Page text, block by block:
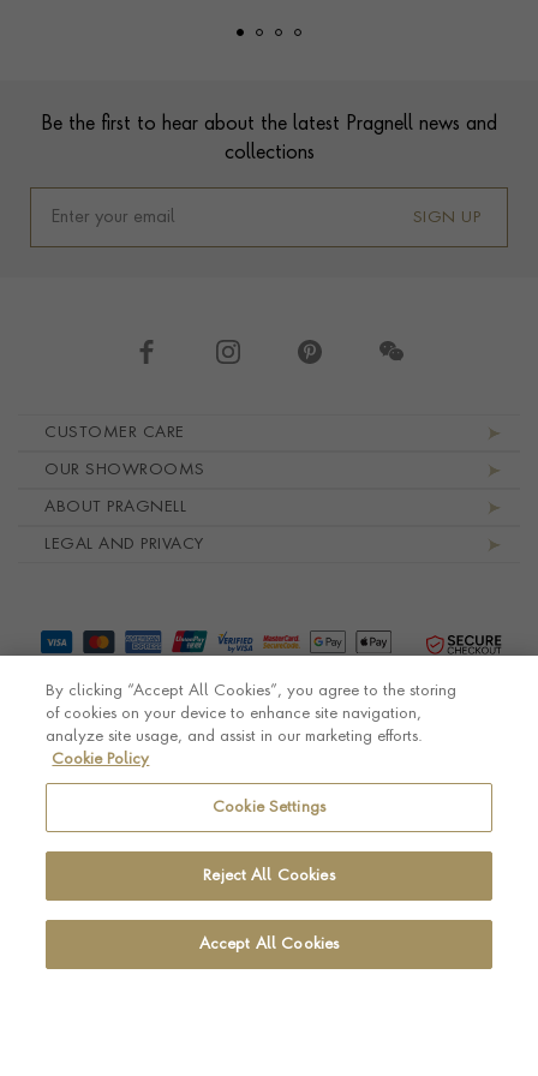
Be the first to hear about the latest Pragnell news and
collections
SIGN UP
CUSTOMER CARE
OUR SHOWROOMS
ABOUT PRAGNELL
LEGAL AND PRIVACY
By clicking “Accept All Cookies”, you agree to the storing
of cookies on your device to enhance site navigation,
analyze site usage, and assist in our marketing efforts.
Cookie Policy
Cookie Settings
Reject All Cookies
Accept All Cookies